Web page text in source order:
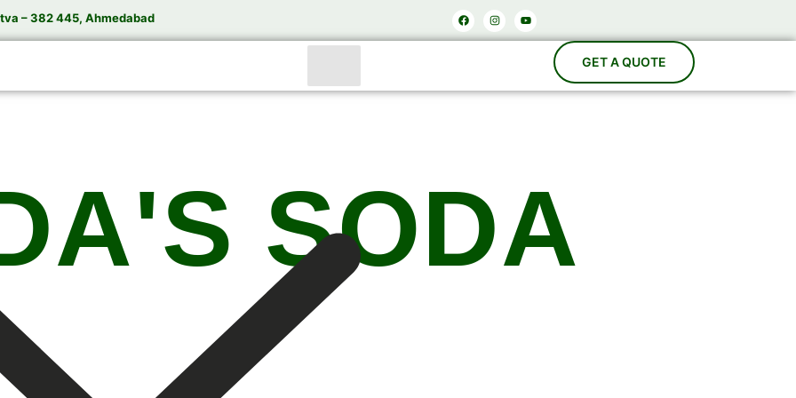
– 382 445, Ahmedabad Facebook
Instagram
Youtube
SODA
India’s Trusted Soda Bottling Plant Manufacturer
Soda Bottling Plant
Solutions for Beverage Manufacturers
Soda Bottling Plants, Soda Filling Machines, Carbonation Systems, Bottle Washing